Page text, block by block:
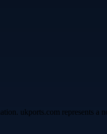
ukports.com represents